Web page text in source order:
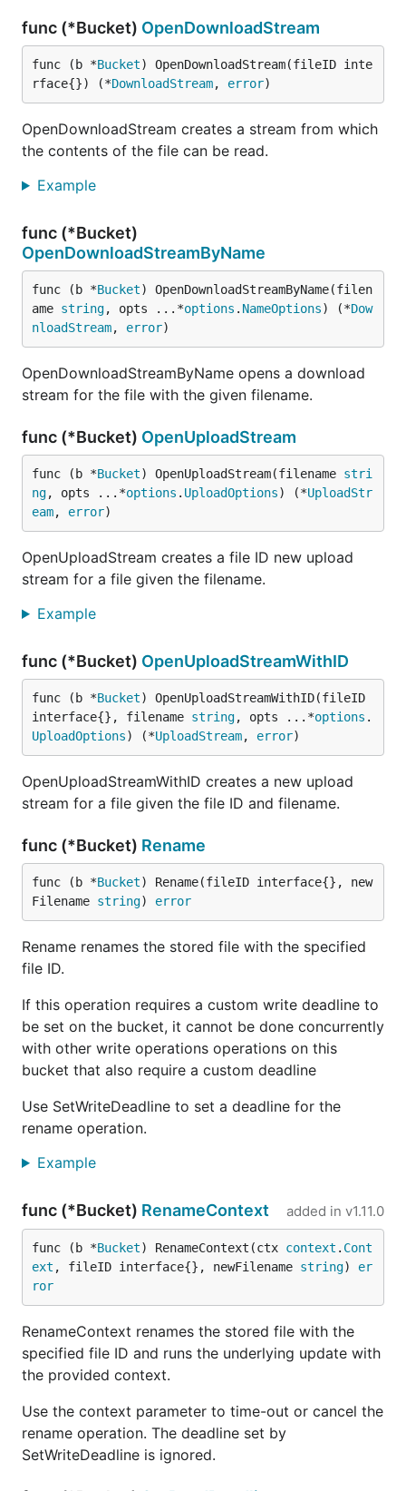
func (*Bucket) OpenDownloadStream
func (b *Bucket) OpenDownloadStream(fileID inte
rface{}) (*DownloadStream, error)
OpenDownloadStream creates a stream from which
the contents of the file can be read.
Example
func (*Bucket)
OpenDownloadStreamByName
func (b *Bucket) OpenDownloadStreamByName(filen
ame string, opts ...*options . NameOptions) (*Dow
nloadStream, error)
OpenDownloadStreamByName opens a download
stream for the file with the given filename.
func (*Bucket) OpenUploadStream
func (b *Bucket) OpenUploadStream(filename stri
ng, opts ...*options . UploadOptions) (*UploadStr
eam, error)
OpenUploadStream creates a file ID new upload
stream for a file given the filename.
Example
func (*Bucket) OpenUploadStreamWithID
func (b *Bucket) OpenUploadStreamWithID(fileID
interface{}, filename string, opts ...*options .
UploadOptions) (*UploadStream, error)
OpenUploadStreamWithID creates a new upload
stream for a file given the file ID and filename.
func (*Bucket) Rename
func (b *Bucket) Rename(fileID interface{}, new
Filename string) error
Rename renames the stored file with the specified
file ID.
If this operation requires a custom write deadline to
be set on the bucket, it cannot be done concurrently
with other write operations operations on this
bucket that also require a custom deadline
Use SetWriteDeadline to set a deadline for the
rename operation.
Example
func (*Bucket) RenameContext added in v1.11.0
func (b *Bucket) RenameContext(ctx context . Cont
ext , fileID interface{}, newFilename string) er
ror
RenameContext renames the stored file with the
specified file ID and runs the underlying update with
the provided context.
Use the context parameter to time-out or cancel the
rename operation. The deadline set by
SetWriteDeadline is ignored.